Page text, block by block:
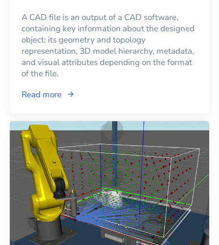
A CAD file is an output of a CAD software,
containing key information about the designed
object: its geometry and topology
representation, 3D model hierarchy, metadata,
and visual attributes depending on the format
of the file.
Read more